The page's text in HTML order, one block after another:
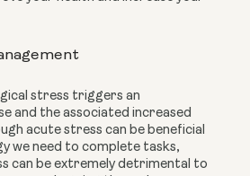
stress triggers an
and the associated increased
acute stress can be beneficial
we need to complete tasks,
can be extremely detrimental to